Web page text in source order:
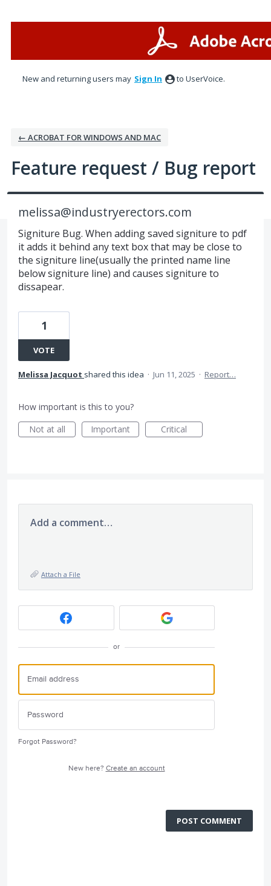
New and returning users may Sign In to UserVoice.
← ACROBAT FOR WINDOWS AND MAC
Feature request / Bug report
melissa@industryerectors.com
Signiture Bug. When adding saved signiture to pdf
it adds it behind any text box that may be close to
the signiture line(usually the printed name line
below signiture line) and causes signiture to
dissapear.
1
VOTE
Melissa Jacquot shared this idea · Jun 11, 2025 · Report…
How important is this to you?
Not at all
Important Critical
Add a comment…
Attach a File
or
Forgot Password?
New here? Create an account
POST COMMENT